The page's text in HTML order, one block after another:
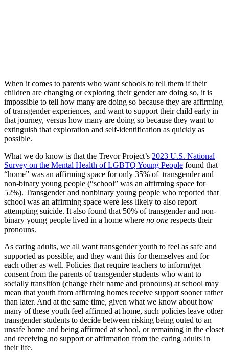
When it comes to parents who want schools to tell them if their
children are changing or exploring their gender are doing so, it is
impossible to tell how many are doing so because they are affirming
of transgender experiences, and want to support their child early in
that journey, versus how many are doing so because they want to
extinguish that exploration and self-identification as quickly as
possible.
What we do know is that the Trevor Project’s 2023 U.S. National
Survey on the Mental Health of LGBTQ Young People found that
“home” was an affirming space for only 35% of transgender and
non-binary young people (“school” was an affirming space for
52%). Transgender and nonbinary young people who reported that
school was an affirming space were less likely to also report
attempting suicide. It also found that 50% of transgender and non-
binary young people lived in a home where no one respects their
pronouns.
As caring adults, we all want transgender youth to feel as safe and
supported as possible, and they want this for themselves and for
each other as well. Policies that require teachers to inform/get
consent from the parents of transgender students who want to
socially transition (change their name and pronouns) at school may
mean that youth from affirming homes receive support sooner rather
than later. And at the same time, given what we know about how
many of these youth feel affirmed at home, such policies leave other
transgender students to decide between risking being outed to an
unsafe home and being affirmed at school, or remaining in the closet
and receiving no support or affirmation from the caring adults in
their life.